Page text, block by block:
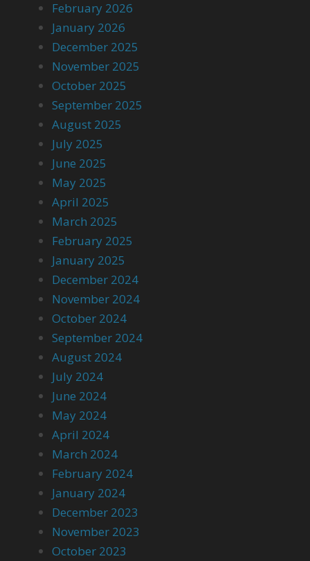
February 2026
January 2026
December 2025
November 2025
October 2025
September 2025
August 2025
July 2025
June 2025
May 2025
April 2025
March 2025
February 2025
January 2025
December 2024
November 2024
October 2024
September 2024
August 2024
July 2024
June 2024
May 2024
April 2024
March 2024
February 2024
January 2024
December 2023
November 2023
October 2023